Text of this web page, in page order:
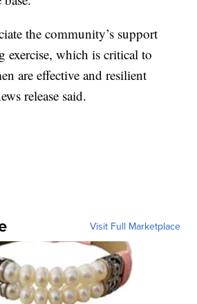
the community’s support
exercise, which is critical to
are effective and resilient
release said.
Visit Full Marketplace